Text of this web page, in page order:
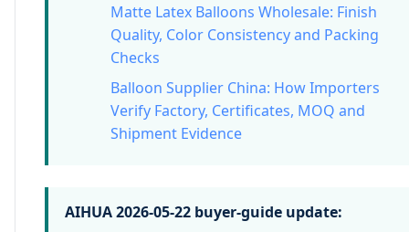
Matte Latex Balloons Wholesale: Finish
Quality, Color Consistency and Packing
Checks
Balloon Supplier China: How Importers
Verify Factory, Certificates, MOQ and
Shipment Evidence
AIHUA 2026-05-22 buyer-guide update: